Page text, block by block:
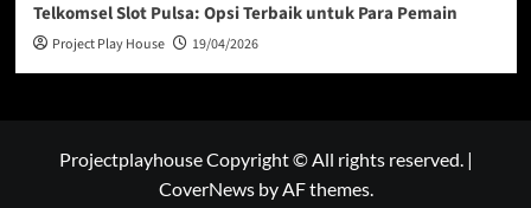
Telkomsel Slot Pulsa: Opsi Terbaik untuk Para Pemain
Project Play House 19/04/2026
Projectplayhouse Copyright © All rights reserved. |
CoverNewsby AF themes.